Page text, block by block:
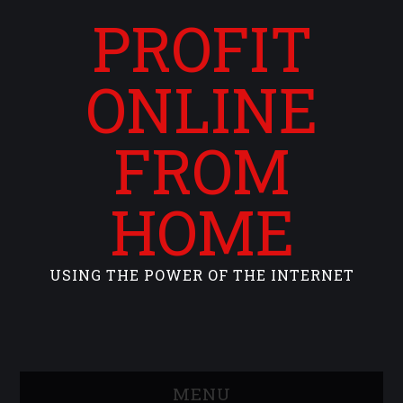
PROFIT
ONLINE
FROM
HOME
USING THE POWER OF THE INTERNET
MENU